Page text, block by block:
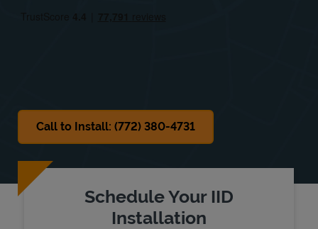
Call to Install: (772) 380-4731
Schedule Your IID
Installation